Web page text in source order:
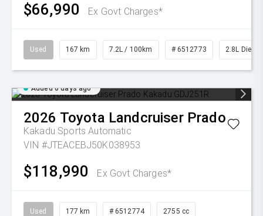
$66,990 Ex Govt Charges*
Used 167 km 7.2L / 100km # 6512773 2.8L Diesel
Added 6 days ago
2026 Toyota Landcruiser Prado
Kakadu Sports Automatic
VIN #JTEACEBJ50K038953
$118,990 Ex Govt Charges*
Used 177 km # 6512774 2755 cc